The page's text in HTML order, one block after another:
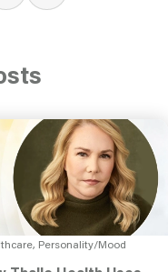
Personality/Mood